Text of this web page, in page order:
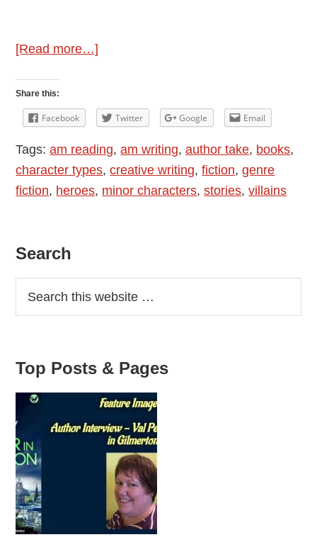
[Read more…]
in
Fiction
Share this:
Facebook Twitter Google Email
Tags:am reading,am writing,author take, books,
character types,creative writing,fiction,genre
fiction, heroes, minor characters,stories,villains
Primary
Sidebar
Search
Top Posts & Pages